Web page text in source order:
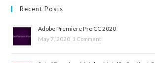
Recent Posts
Adobe Premiere Pro CC 2020
May 7, 2020 1 Comment